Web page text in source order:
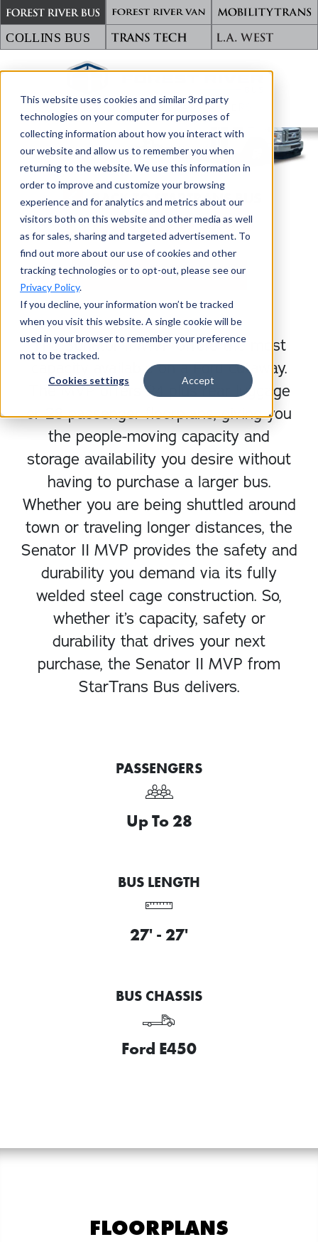
This website uses cookies and similar 3rd party
technologies on your computer for purposes of
collecting information about how you interact with
our website and allow us to remember you when
returning to the website. We use this information in
order to improve and customize your browsing
experience and for analytics and metrics about our
visitors both on this website and other media as well
as for sales, sharing and targeted advertisement. To
find out more about our use of cookies and other
tracking technologies or to opt-out, please see our
Privacy Policy.
If you decline, your information won’t be tracked
when you visit this website. A single cookie will be
used in your browser to remember your preference
not to be tracked.
Cookies settings Accept
TRANSPORTING WHAT MATTERS
BACK TO STARTRANS BUS
SENATOR II MVP
DOWNLOAD BROCHURE
The Senator II MVP offers the most
capacity available on a Ford cutaway.
The MVP offers 24 plus rear luggage
or 28 passenger floorplans, giving you
the people-moving capacity and
storage availability you desire without
having to purchase a larger bus.
Whether you are being shuttled around
town or traveling longer distances, the
Senator II MVP provides the safety and
durability you demand via its fully
welded steel cage construction. So,
whether it’s capacity, safety or
durability that drives your next
purchase, the Senator II MVP from
StarTrans Bus delivers.
PASSENGERS
Up To 28
BUS LENGTH
27' - 27'
BUS CHASSIS
Ford E450
FLOORPLANS